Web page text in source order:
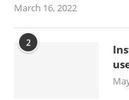
March 16, 2022
2